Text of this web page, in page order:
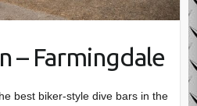
– Farmingdale
best biker-style dive bars in the